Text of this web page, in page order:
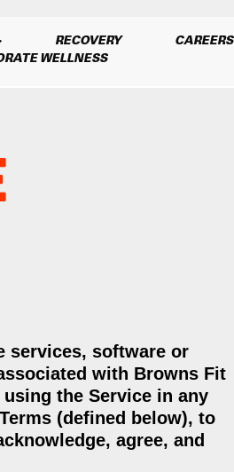
RECOVERY CAREERS
WELLNESS
services, software or
with Browns Fit
the Service in any
(defined below), to
agree, and